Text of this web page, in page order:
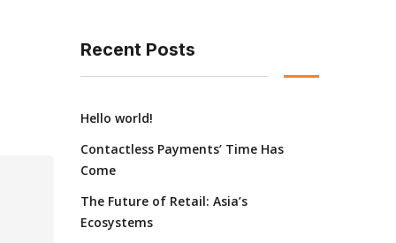
Recent Posts
Hello world!
Contactless Payments’ Time Has
Come
The Future of Retail: Asia’s
Ecosystems